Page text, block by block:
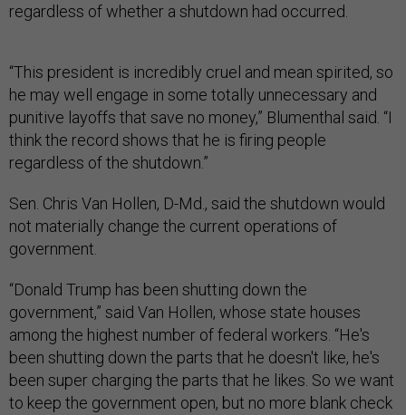
regardless of whether a shutdown had occurred.
“This president is incredibly cruel and mean spirited, so
he may well engage in some totally unnecessary and
punitive layoffs that save no money,” Blumenthal said. “I
think the record shows that he is firing people
regardless of the shutdown.”
Sen. Chris Van Hollen, D-Md., said the shutdown would
not materially change the current operations of
government.
“Donald Trump has been shutting down the
government,” said Van Hollen, whose state houses
among the highest number of federal workers. “He's
been shutting down the parts that he doesn't like, he's
been super charging the parts that he likes. So we want
to keep the government open, but no more blank check